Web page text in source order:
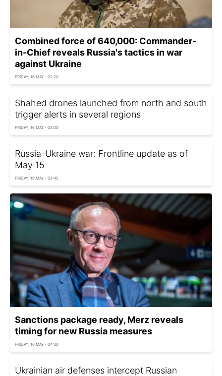
Combined force of 640,000: Commander-
in-Chief reveals Russia's tactics in war
against Ukraine
FRIDAY, 16 MAY - 02:20
Shahed drones launched from north and south
trigger alerts in several regions
FRIDAY, 16 MAY - 03:00
Russia-Ukraine war: Frontline update as of
May 15
FRIDAY, 16 MAY - 03:45
Sanctions package ready, Merz reveals
timing for new Russia measures
FRIDAY, 16 MAY - 04:30
Ukrainian air defenses intercept Russian